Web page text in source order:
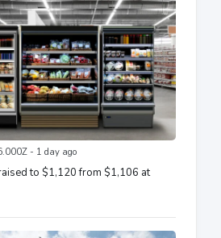
- 1 day ago
to $1,120 from $1,106 at